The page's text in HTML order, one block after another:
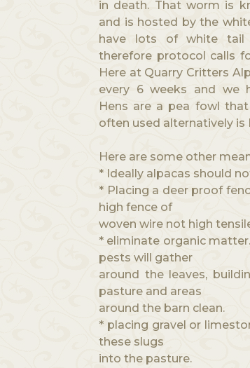
in death. That worm is
and is hosted by the
have lots of white tail
therefore protocol calls
Here at Quarry Critters
every 6 weeks and we
Hens are a pea fowl
often used alternatively is
Here are some other
* Ideally alpacas should
* Placing a deer proof
high fence of
woven wire not high
* eliminate organic
pests will gather
around the leaves,
pasture and areas
around the barn clean.
* placing gravel or
these slugs
into the pasture.